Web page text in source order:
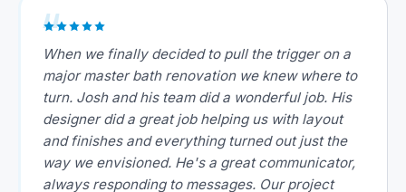
When we finally decided to pull the trigger on a
major master bath renovation we knew where to
turn. Josh and his team did a wonderful job. His
designer did a great job helping us with layout
and finishes and everything turned out just the
way we envisioned. He's a great communicator,
always responding to messages. Our project